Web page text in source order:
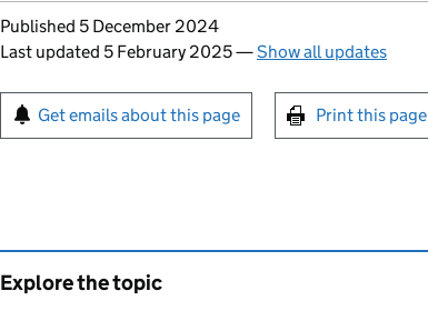
Updates to this page
Published 5 December 2024
Last updated 5 February 2025—Show all updates
Sign up for emails or print this page
Get emails about this page Print this page
Explore the topic